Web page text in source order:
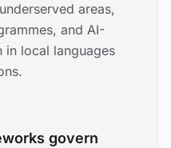
areas,
and AI-
in local languages
govern